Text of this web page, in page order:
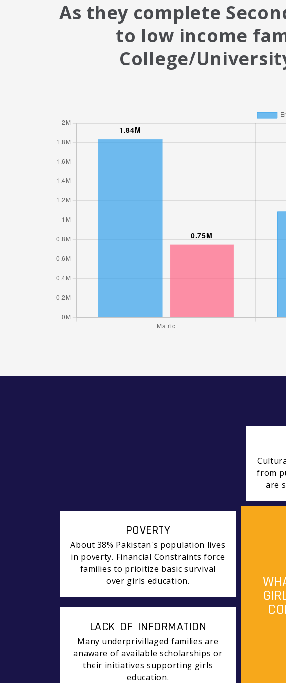
As they complete
to low income
College/
from
are
POVERTY
About 38% Pakistan's population lives
in poverty. Financial Constraints force
families to prioitize basic survival
over girls education.
LACK OF INFORMATION
Many underprivillaged families are
anaware of available scholarships or
their initiatives supporting girls
education.